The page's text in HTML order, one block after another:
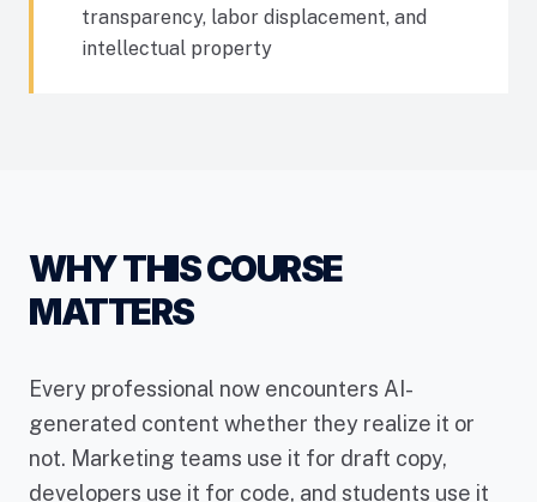
transparency, labor displacement, and
intellectual property
WHY THIS COURSE
MATTERS
Every professional now encounters AI-
generated content whether they realize it or
not. Marketing teams use it for draft copy,
developers use it for code, and students use it